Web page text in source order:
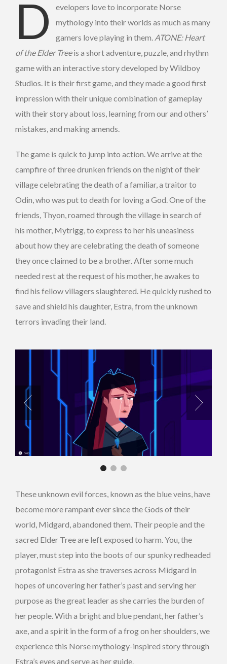
D
evelopers love to incorporate Norse
mythology into their worlds as much as many
gamers love playing in them. ATONE: Heart
of the Elder Treeis a short adventure, puzzle, and rhythm
game with an interactive story developed by Wildboy
Studios. It is their first game, and they made a good first
impression with their unique combination of gameplay
with their story about loss, learning from our and others’
mistakes, and making amends.
The game is quick to jump into action. We arrive at the
campfire of three drunken friends on the night of their
village celebrating the death of a familiar, a traitor to
Odin, who was put to death for loving a God. One of the
friends, Thyon, roamed through the village in search of
his mother, Mytrigg, to express to her his uneasiness
about how they are celebrating the death of someone
they once claimed to be a brother. After some much
needed rest at the request of his mother, he awakes to
find his fellow villagers slaughtered. He quickly rushed to
save and shield his daughter, Estra, from the unknown
terrors invading their land.
These unknown evil forces, known as the blue veins, have
become more rampant ever since the Gods of their
world, Midgard, abandoned them. Their people and the
sacred Elder Tree are left exposed to harm. You, the
player, must step into the boots of our spunky redheaded
protagonist Estra as she traverses across Midgard in
hopes of uncovering her father’s past and serving her
purpose as the great leader as she carries the burden of
her people.With a bright and blue pendant, her father’s
axe, and a spirit in the form of a frog on her shoulders, we
experience this Norse mythology-inspired story through
Estra’s eyes and serve as her guide.